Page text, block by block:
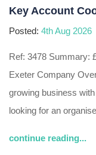
Key Account
Posted: 4th Aug 2026
Ref: 3478 Summary: £25,500 - £27,500 | Full Time | Onsite |
Exeter Company
growing business
looking for an
continue reading...